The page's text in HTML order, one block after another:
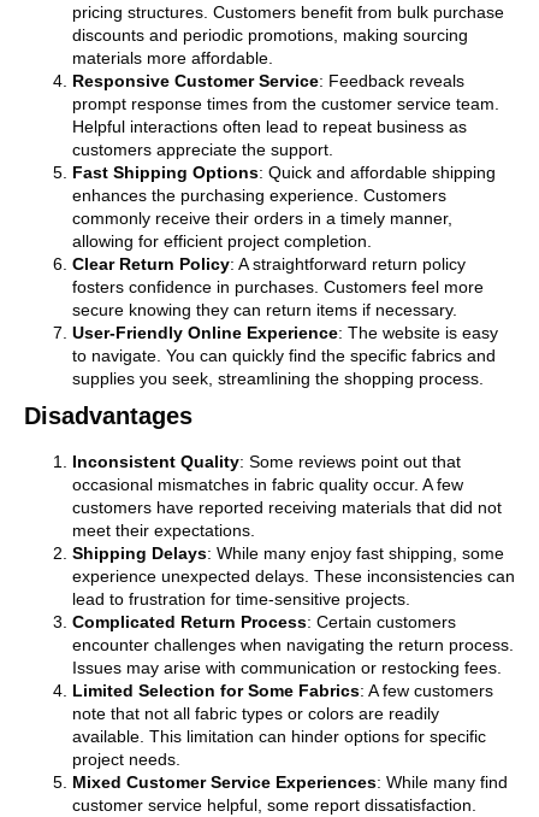
pricing structures. Customers benefit from bulk purchase
discounts and periodic promotions, making sourcing
materials more affordable.
Responsive Customer Service: Feedback reveals
prompt response times from the customer service team.
Helpful interactions often lead to repeat business as
customers appreciate the support.
Fast Shipping Options: Quick and affordable shipping
enhances the purchasing experience. Customers
commonly receive their orders in a timely manner,
allowing for efficient project completion.
Clear Return Policy: A straightforward return policy
fosters confidence in purchases. Customers feel more
secure knowing they can return items if necessary.
User-Friendly Online Experience: The website is easy
to navigate. You can quickly find the specific fabrics and
supplies you seek, streamlining the shopping process.
Disadvantages
Inconsistent Quality: Some reviews point out that
occasional mismatches in fabric quality occur. A few
customers have reported receiving materials that did not
meet their expectations.
Shipping Delays: While many enjoy fast shipping, some
experience unexpected delays. These inconsistencies can
lead to frustration for time-sensitive projects.
Complicated Return Process: Certain customers
encounter challenges when navigating the return process.
Issues may arise with communication or restocking fees.
Limited Selection for Some Fabrics: A few customers
note that not all fabric types or colors are readily
available. This limitation can hinder options for specific
project needs.
Mixed Customer Service Experiences: While many find
customer service helpful, some report dissatisfaction.